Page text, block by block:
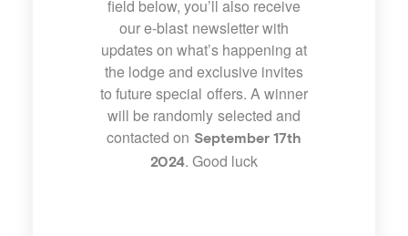
field below, you’ll also receive
our e-blast newsletter with
updates on what’s happening at
the lodge and exclusive invites
to future special offers. A winner
will be randomly selected and
contacted on September 17th
2024. Good luck